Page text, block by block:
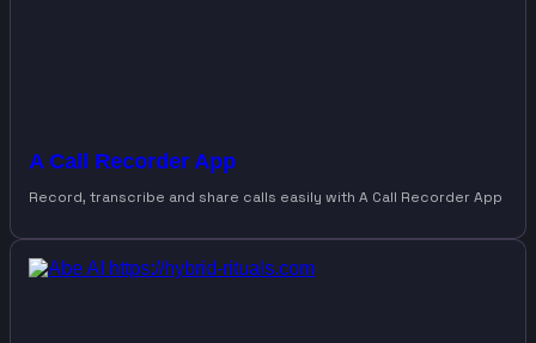
A Call Recorder App
Record, transcribe and share calls easily with A Call Recorder App